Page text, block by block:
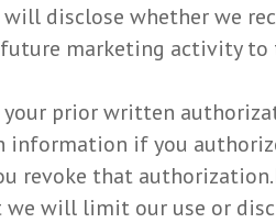
disclose whether we
marketing activity
prior written
information if you
revoke that
we will limit our use or